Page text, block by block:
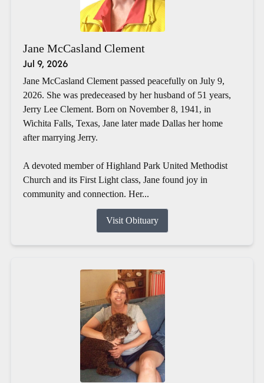
Jane McCasland Clement
Jul 9, 2026
Jane McCasland Clement passed peacefully on July 9,
2026. She was predeceased by her husband of 51 years,
Jerry Lee Clement. Born on November 8, 1941, in
Wichita Falls, Texas, Jane later made Dallas her home
after marrying Jerry.
A devoted member of Highland Park United Methodist
Church and its First Light class, Jane found joy in
community and connection. Her...
Visit Obituary